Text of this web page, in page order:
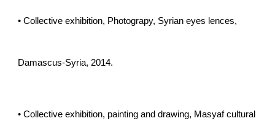
• Collective exhibition, Photograpy, Syrian eyes lences,
Damascus-Syria, 2014.
• Collective exhibition, painting and drawing, Masyaf cultural